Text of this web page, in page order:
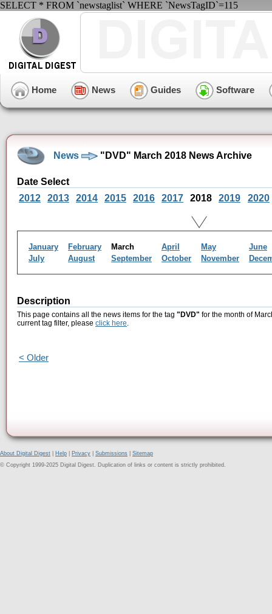
SELECT * FROM `newstaglist` WHERE `NewsTagID`=115
Home News Guides Software
News "DVD" March 2018 News Archive
Date Select
2012
2013 2014 2015 2016 2017 2018 2019 2020
January February March April May
June
July
August September October November
Description
This page contains all the news items for the tag "DVD" for the month of
current tag filter, please click here.
< Older
About Digital Digest Help Privacy Submissions
Sitemap
© Copyright 1999-2025 Digital Digest. Duplication of links or content is strictly prohibited.